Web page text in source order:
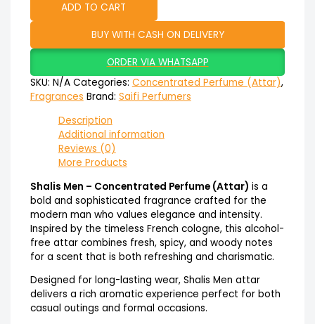
ADD TO CART
BUY WITH CASH ON DELIVERY
ORDER VIA WHATSAPP
SKU: N/A Categories: Concentrated Perfume (Attar),
Fragrances Brand: Saifi Perfumers
Description
Additional information
Reviews (0)
More Products
Shalis Men – Concentrated Perfume (Attar) is a
bold and sophisticated fragrance crafted for the
modern man who values elegance and intensity.
Inspired by the timeless French cologne, this alcohol-
free attar combines fresh, spicy, and woody notes
for a scent that is both refreshing and charismatic.
Designed for long-lasting wear, Shalis Men attar
delivers a rich aromatic experience perfect for both
casual outings and formal occasions.